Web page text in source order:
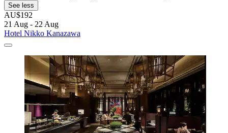
See less
AU$192
21 Aug - 22 Aug
Hotel Nikko Kanazawa